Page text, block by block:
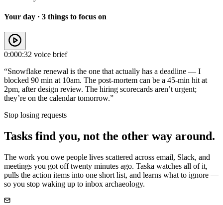
Your day · 3 things to focus on
0:000:32 voice brief
“Snowflake renewal is the one that actually has a deadline — I
blocked 90 min at 10am. The post-mortem can be a 45-min hit at
2pm, after design review. The hiring scorecards aren’t urgent;
they’re on the calendar tomorrow.”
Stop losing requests
Tasks find you, not the other way around.
The work you owe people lives scattered across email, Slack, and
meetings you got off twenty minutes ago. Taska watches all of it,
pulls the action items into one short list, and learns what to ignore —
so you stop waking up to inbox archaeology.